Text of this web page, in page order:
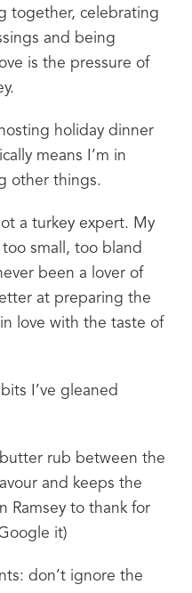
together, celebrating
and being
is the pressure of
holiday dinner
means I’m in
other things.
a turkey expert. My
small, too bland
been a lover of
at preparing the
love with the taste of
I’ve gleaned
rub between the
and keeps the
Ramsey to thank for
it)
don’t ignore the